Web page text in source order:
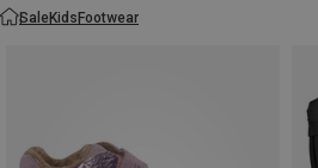
SaleKidsFootwear